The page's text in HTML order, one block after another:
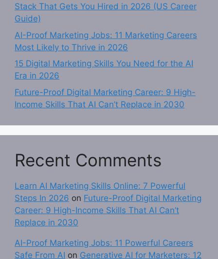
Stack That Gets You Hired in 2026 (US Career
Guide)
AI-Proof Marketing Jobs: 11 Marketing Careers
Most Likely to Thrive in 2026
15 Digital Marketing Skills You Need for the AI
Era in 2026
Future-Proof Digital Marketing Career: 9 High-
Income Skills That AI Can’t Replace in 2030
Recent Comments
Learn AI Marketing Skills Online: 7 Powerful
Steps In 2026 on Future-Proof Digital Marketing
Career: 9 High-Income Skills That AI Can’t
Replace in 2030
AI-Proof Marketing Jobs: 11 Powerful Careers
Safe From AI on Generative AI for Marketers: 12